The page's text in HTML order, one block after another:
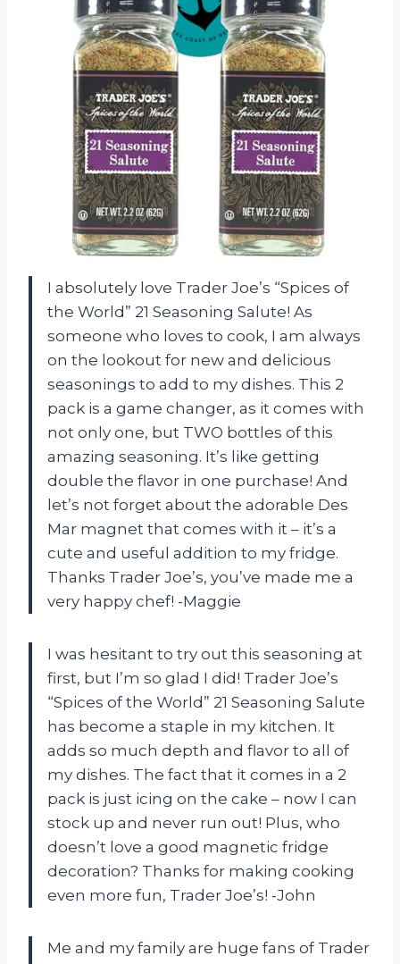
I absolutely love Trader Joe’s “Spices of
the World” 21 Seasoning Salute! As
someone who loves to cook, I am always
on the lookout for new and delicious
seasonings to add to my dishes. This 2
pack is a game changer, as it comes with
not only one, but TWO bottles of this
amazing seasoning. It’s like getting
double the flavor in one purchase! And
let’s not forget about the adorable Des
Mar magnet that comes with it – it’s a
cute and useful addition to my fridge.
Thanks Trader Joe’s, you’ve made me a
very happy chef! -Maggie
I was hesitant to try out this seasoning at
first, but I’m so glad I did! Trader Joe’s
“Spices of the World” 21 Seasoning Salute
has become a staple in my kitchen. It
adds so much depth and flavor to all of
my dishes. The fact that it comes in a 2
pack is just icing on the cake – now I can
stock up and never run out! Plus, who
doesn’t love a good magnetic fridge
decoration? Thanks for making cooking
even more fun, Trader Joe’s! -John
Me and my family are huge fans of Trader